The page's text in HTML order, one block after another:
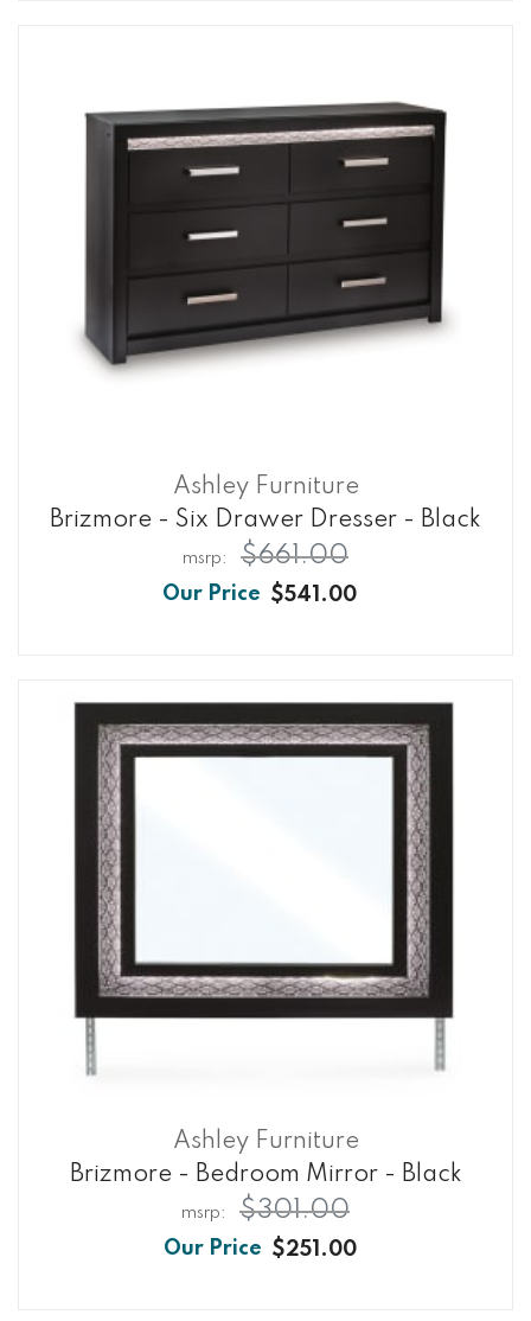
Ashley Furniture
Brizmore - Six Drawer Dresser - Black
$541.00
$661.00
Ashley Furniture
Brizmore - Bedroom Mirror - Black
$251.00
$301.00